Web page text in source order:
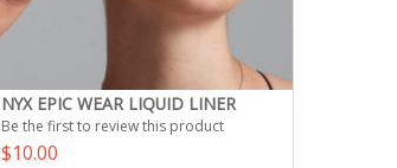
NYX EPIC WEAR LIQUID LINER
Be the first to review this product
$10.00